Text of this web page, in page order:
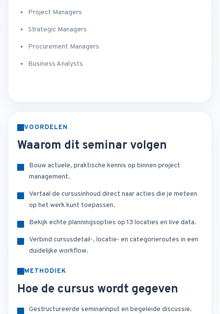
Project Managers
Strategic Managers
Procurement Managers
Business Analysts
VOORDELEN
Waarom dit seminar volgen
Bouw actuele, praktische kennis op binnen project
management.
Vertaal de cursusinhoud direct naar acties die je meteen
op het werk kunt toepassen.
Bekijk echte planningsopties op 13 locaties en live data.
Verbind cursusdetail-, locatie- en categorieroutes in een
duidelijke workflow.
METHODIEK
Hoe de cursus wordt gegeven
Gestructureerde seminarinput en begeleide discussie.